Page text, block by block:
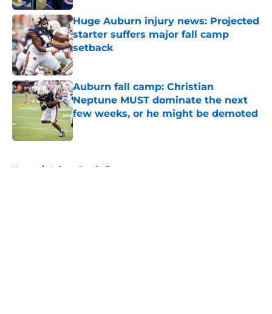
Huge Auburn injury news: Projected
starter suffers major fall camp
setback
Published by on Invalid Date
Auburn fall camp: Christian
Neptune MUST dominate the next
few weeks, or he might be demoted
Published by on Invalid Date
Home / Auburn Football